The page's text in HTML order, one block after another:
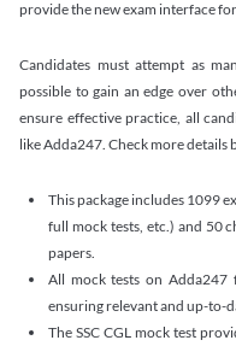
provide the new exam interface for
Candidates must attempt as
possible to gain an edge over
ensure effective practice, all
like Adda247. Check more details
This package includes 1099
full mock tests, etc.) and 50
papers.
All mock tests on Adda247
ensuring relevant and up-to-
The SSC CGL mock test